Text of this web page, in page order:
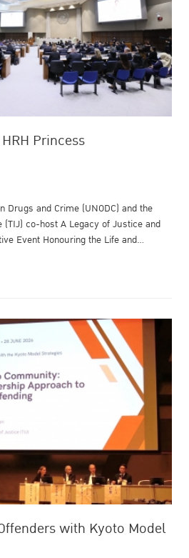
Princess
Drugs and Crime (UNODC) and the
co-host A Legacy of Justice and
Event Honouring the Life and
with Kyoto Model